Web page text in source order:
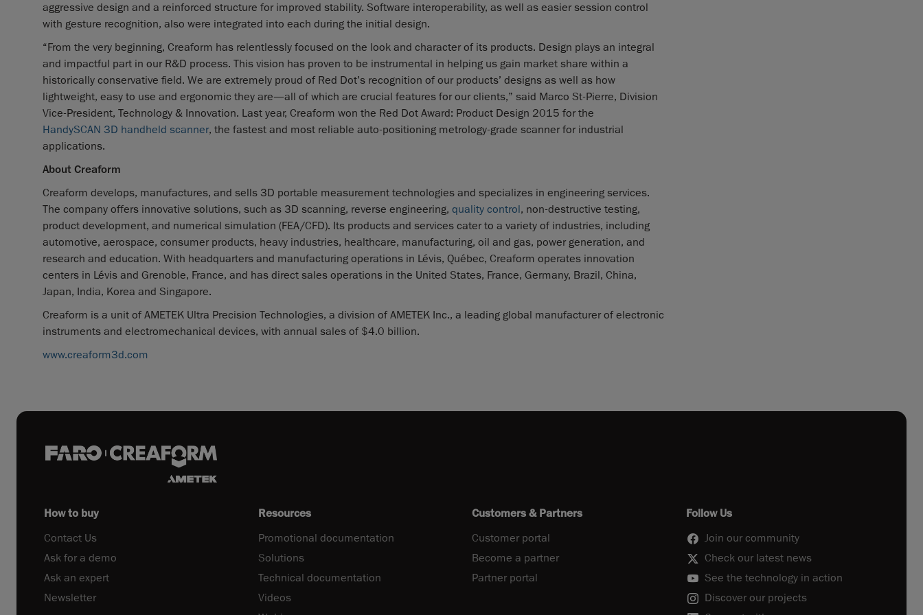
aggressive design and a reinforced structure for improved stability. Software interoperability, as well as easier session control
with gesture recognition, also were integrated into each during the initial design.
“From the very beginning, Creaform has relentlessly focused on the look and character of its products. Design plays an integral
and impactful part in our R&D process. This vision has proven to be instrumental in helping us gain market share within a
historically conservative field. We are extremely proud of Red Dot’s recognition of our products’ designs as well as how
lightweight, easy to use and ergonomic they are—all of which are crucial features for our clients,” said Marco St-Pierre, Division
Vice-President, Technology & Innovation. Last year, Creaform won the Red Dot Award: Product Design 2015 for the
HandySCAN 3D handheld scanner, the fastest and most reliable auto-positioning metrology-grade scanner for industrial
applications.
About Creaform
Creaform develops, manufactures, and sells 3D portable measurement technologies and specializes in engineering services.
The company offers innovative solutions, such as 3D scanning, reverse engineering, quality control, non-destructive testing,
product development, and numerical simulation (FEA/CFD). Its products and services cater to a variety of industries, including
automotive, aerospace, consumer products, heavy industries, healthcare, manufacturing, oil and gas, power generation, and
research and education. With headquarters and manufacturing operations in Lévis, Québec, Creaform operates innovation
centers in Lévis and Grenoble, France, and has direct sales operations in the United States, France, Germany, Brazil, China,
Japan, India, Korea and Singapore.
Creaform is a unit of AMETEK Ultra Precision Technologies, a division of AMETEK Inc., a leading global manufacturer of electronic
instruments and electromechanical devices, with annual sales of $4.0 billion.
www.creaform3d.com
How to buy
Contact Us
Ask for a demo
Ask an expert
Newsletter
Resources
Promotional documentation
Solutions
Technical documentation
Videos
Customers & Partners
Customer portal
Become a partner
Partner portal
Follow Us
Join our community
Check our latest news
See the technology in action
Discover our projects